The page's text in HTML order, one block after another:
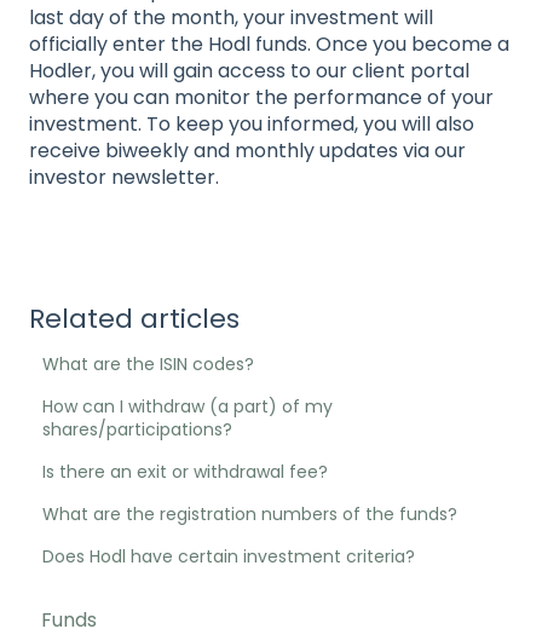
last day of the month, your investment will
officially enter the Hodl funds. Once you become a
Hodler, you will gain access to our client portal
where you can monitor the performance of your
investment. To keep you informed, you will also
receive biweekly and monthly updates via our
investor newsletter.
Related articles
What are the ISIN codes?
How can I withdraw (a part) of my
shares/participations?
Is there an exit or withdrawal fee?
What are the registration numbers of the funds?
Does Hodl have certain investment criteria?
Funds